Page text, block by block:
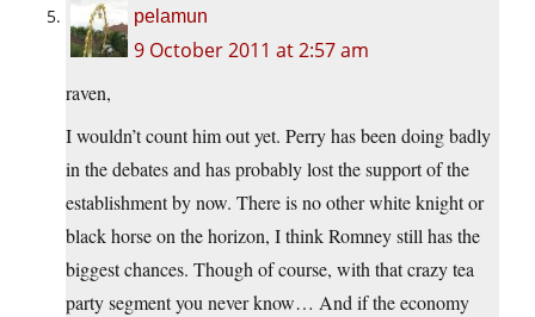
pelamun
9 October 2011 at 2:57 am
raven,
I wouldn’t count him out yet. Perry has been doing badly
in the debates and has probably lost the support of the
establishment by now. There is no other white knight or
black horse on the horizon, I think Romney still has the
biggest chances. Though of course, with that crazy tea
party segment you never know… And if the economy